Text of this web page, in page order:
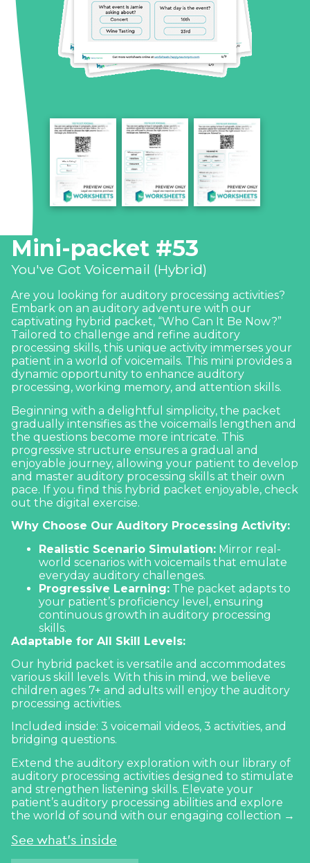
Mini-packet #53
You've Got Voicemail (Hybrid)
Are you looking for auditory processing activities?
Embark on an auditory adventure with our
captivating hybrid packet, “Who Can It Be Now?”
Tailored to challenge and refine auditory
processing skills, this unique activity immerses your
patient in a world of voicemails. This mini provides a
dynamic opportunity to enhance auditory
processing, working memory, and attention skills.
Beginning with a delightful simplicity, the packet
gradually intensifies as the voicemails lengthen and
the questions become more intricate. This
progressive structure ensures a gradual and
enjoyable journey, allowing your patient to develop
and master auditory processing skills at their own
pace. If you find this hybrid packet enjoyable, check
out the digital exercise.
Why Choose Our Auditory Processing Activity:
Realistic Scenario Simulation: Mirror real-
world scenarios with voicemails that emulate
everyday auditory challenges.
Progressive Learning: The packet adapts to
your patient’s proficiency level, ensuring
continuous growth in auditory processing
skills.
Adaptable for All Skill Levels:
Our hybrid packet is versatile and accommodates
various skill levels. With this in mind, we believe
children ages 7+ and adults will enjoy the auditory
processing activities.
Included inside: 3 voicemail videos, 3 activities, and
bridging questions.
Extend the auditory exploration with our library of
auditory processing activities designed to stimulate
and strengthen listening skills. Elevate your
patient’s auditory processing abilities and explore
the world of sound with our engaging collection →
See what's inside